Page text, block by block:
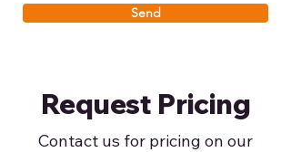
Send
Request Pricing
Contact us for pricing on our